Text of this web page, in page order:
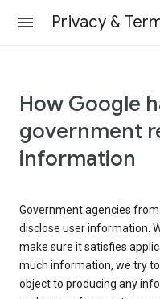
Privacy &
How Google
government
information
Government agencies
disclose user information.
make sure it satisfies
much information, we try
object to producing any